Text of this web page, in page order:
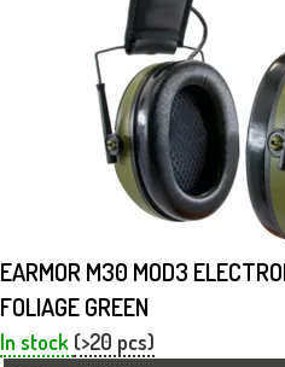
EARMOR M30 MOD3
FOLIAGE GREEN
In stock (>20 pcs)